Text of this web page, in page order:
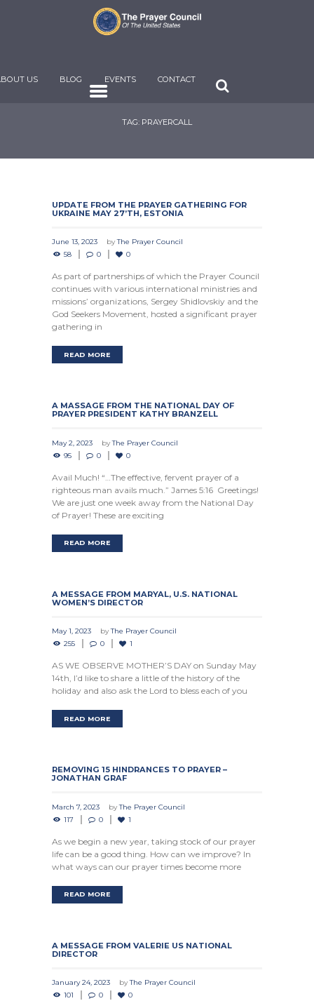
US BLOG EVENTS CONTACT
TAG: PRAYERCALL
UPDATE FROM THE PRAYER GATHERING FOR
UKRAINE MAY 27’TH, ESTONIA
June 13, 2023 byThe Prayer Council
58
0 0
As part of partnerships of which the Prayer Council
continues with various international ministries and
missions’ organizations, Sergey Shidlovskiy and the
God Seekers Movement, hosted a significant prayer
gathering in
READ MORE
A MASSAGE FROM THE NATIONAL DAY OF
PRAYER PRESIDENT KATHY BRANZELL
May 2, 2023 byThe Prayer Council
95
0 0
Avail Much! “…The effective, fervent prayer of a
righteous man avails much.” James 5:16 Greetings!
We are just one week away from the National Day
of Prayer! These are exciting
READ MORE
A MESSAGE FROM MARYAL, U.S. NATIONAL
WOMEN’S DIRECTOR
May 1, 2023 byThe Prayer Council
255
0 1
AS WE OBSERVE MOTHER’S DAY on Sunday May
14th, I’d like to share a little of the history of the
holiday and also ask the Lord to bless each of you
READ MORE
REMOVING 15 HINDRANCES TO PRAYER –
JONATHAN GRAF
March 7, 2023 byThe Prayer Council
117
0 1
As we begin a new year, taking stock of our prayer
life can be a good thing. How can we improve? In
what ways can our prayer times become more
READ MORE
A MESSAGE FROM VALERIE US NATIONAL
DIRECTOR
January 24, 2023 byThe Prayer Council
101
0 0